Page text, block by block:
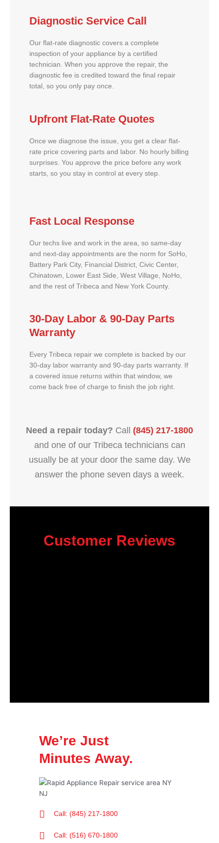
Diagnostic Service Call
Our flat-rate diagnostic covers a complete
inspection of your appliance by a certified
technician. When you approve the repair, the
diagnostic fee is credited toward the final repair
total, so you only pay once.
Upfront Flat-Rate Quotes
Once we diagnose the issue, you get a clear flat-
rate price covering parts and labor. No hourly billing
surprises. You approve the price before any work
starts, so you stay in control at every step.
Fast Local Response
Our techs live and work in the area, so same-day
and next-day appointments are the norm for SoHo,
Battery Park City, Financial District, Civic Center,
Chinatown, Lower East Side, West Village, NoHo,
and the rest of Tribeca and New York County.
30-Day Labor & 90-Day Parts
Warranty
Every Tribeca repair we complete is backed by our
30-day labor warranty and 90-day parts warranty. If
a covered issue returns within that window, we
come back free of charge to finish the job right.
Need a repair today? Call (845) 217-1800
and one of our Tribeca technicians can
usually be at your door the same day. We
answer the phone seven days a week.
Customer Reviews
We’re Just
Minutes Away.
Call: (845) 217-1800
Call: (516) 670-1800